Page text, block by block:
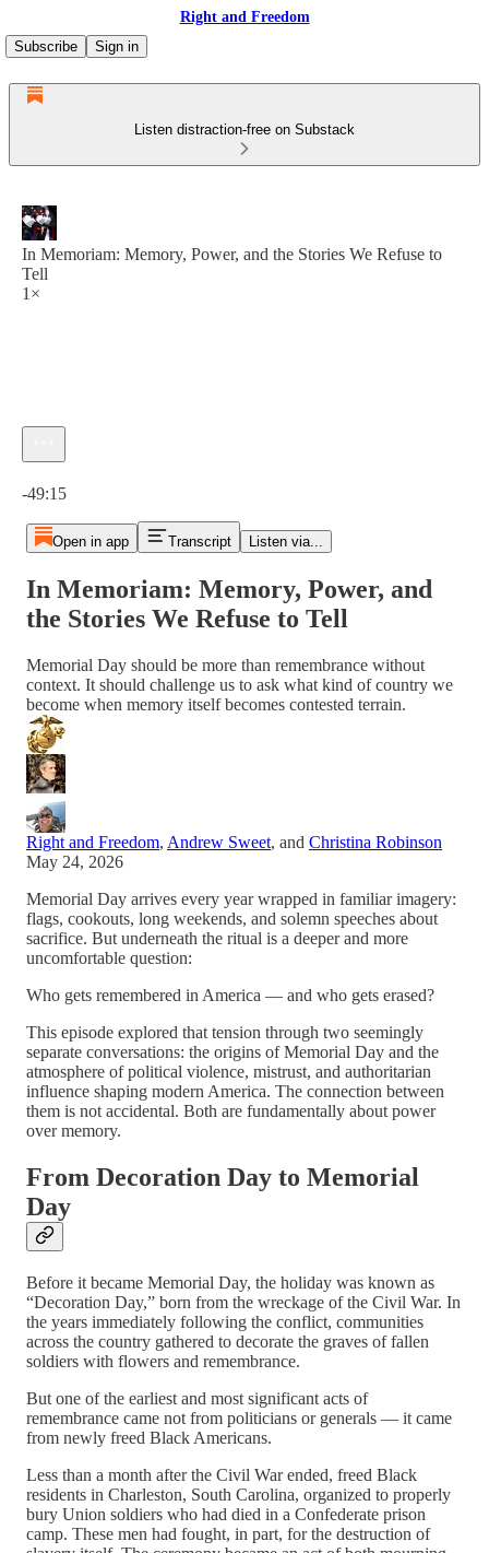
Right and Freedom
Subscribe
Sign in
Listen distraction-free on Substack
In Memoriam: Memory, Power, and the Stories We Refuse to
Tell
1×
-49:15
Open in app Transcript Listen via...
In Memoriam: Memory, Power, and
the Stories We Refuse to Tell
Memorial Day should be more than remembrance without
context. It should challenge us to ask what kind of country we
become when memory itself becomes contested terrain.
Right and Freedom, Andrew Sweet, and Christina Robinson
May 24, 2026
Memorial Day arrives every year wrapped in familiar imagery:
flags, cookouts, long weekends, and solemn speeches about
sacrifice. But underneath the ritual is a deeper and more
uncomfortable question:
Who gets remembered in America — and who gets erased?
This episode explored that tension through two seemingly
separate conversations: the origins of Memorial Day and the
atmosphere of political violence, mistrust, and authoritarian
influence shaping modern America. The connection between
them is not accidental. Both are fundamentally about power
over memory.
From Decoration Day to Memorial
Day
Before it became Memorial Day, the holiday was known as
“Decoration Day,” born from the wreckage of the Civil War. In
the years immediately following the conflict, communities
across the country gathered to decorate the graves of fallen
soldiers with flowers and remembrance.
But one of the earliest and most significant acts of
remembrance came not from politicians or generals — it came
from newly freed Black Americans.
Less than a month after the Civil War ended, freed Black
residents in Charleston, South Carolina, organized to properly
bury Union soldiers who had died in a Confederate prison
camp. These men had fought, in part, for the destruction of